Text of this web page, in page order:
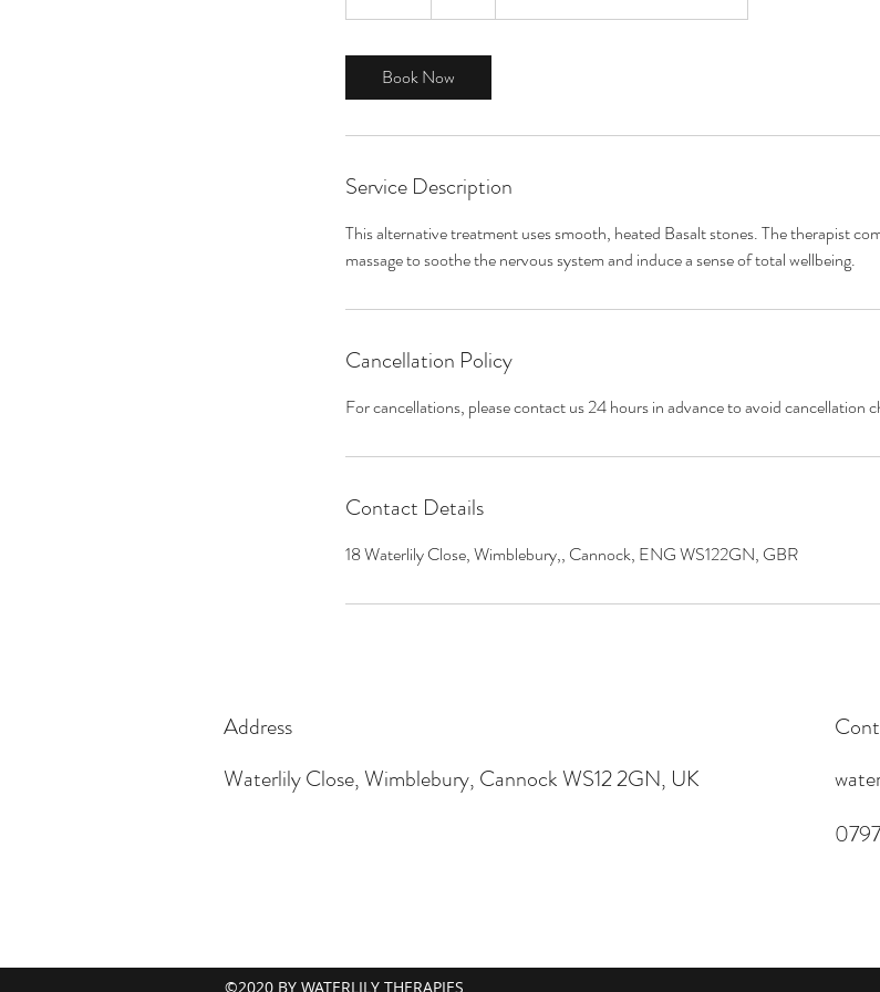
0
n
Book Now
Service Description
This alternative treatment uses smooth, heated Basalt stones. The therapist
Cancellation Policy
For cancellations, please contact us 24 hours in advance to avoid cancellation
Contact Details
18 Waterlily Close, Wimblebury,, Cannock, ENG WS122GN, GBR
Address
Waterlily Close, Wimblebury, Cannock WS12 2GN, UK
©2020 BY WATERLILY THERAPIES